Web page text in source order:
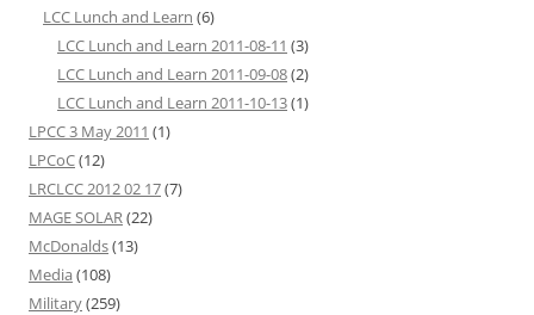
LCC Lunch and Learn (6)
LCC Lunch and Learn 2011-08-11 (3)
LCC Lunch and Learn 2011-09-08(2)
LCC Lunch and Learn 2011-10-13(1)
LPCC 3 May 2011 (1)
LPCoC(12)
LRCLCC 2012 02 17(7)
MAGE SOLAR(22)
McDonalds(13)
Media (108)
Military(259)